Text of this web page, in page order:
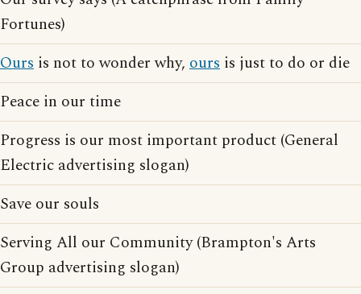
Fortunes)
Ours is not to wonder why, ours is just to do or die
Peace in our time
Progress is our most important product (General
Electric advertising slogan)
Save our souls
Serving All our Community (Brampton's Arts
Group advertising slogan)